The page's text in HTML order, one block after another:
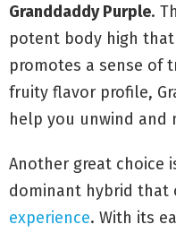
Granddaddy Purple.
potent body high
promotes a sense of
fruity flavor profile,
help you unwind and
Another great choice
dominant hybrid that
experience. With its